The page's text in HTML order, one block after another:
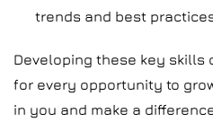
trends and best
Developing these key skills
for every opportunity to
in you and make a